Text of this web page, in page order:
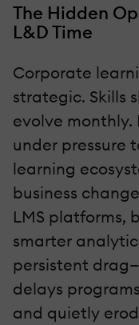
The Hidden
L&D Time
Corporate
strategic. Skills
evolve monthly.
under pressure
learning
business
LMS platforms,
smarter
persistent
delays
and quietly